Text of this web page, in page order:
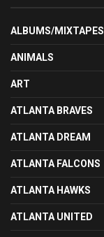
ALBUMS/MIXTAPES
ANIMALS
ART
ATLANTA BRAVES
ATLANTA DREAM
ATLANTA FALCONS
ATLANTA HAWKS
ATLANTA UNITED